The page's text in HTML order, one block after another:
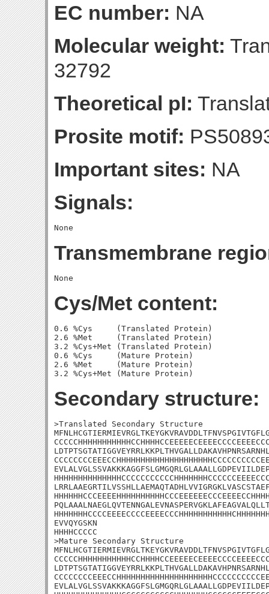
EC number: NA
Molecular weight:
32792
Theoretical pI:
Prosite motif:
Important sites: NA
Signals:
Transmembrane
Cys/Met content:
0.6 %Cys     (Translated Protein)
2.6 %Met     (Translated Protein)
3.2 %Cys+Met (Translated Protein)
0.6 %Cys     (Mature Protein)
2.6 %Met     (Mature Protein)
Secondary structure:
>Translated Secondary Structure
EVVQYGSKN
HHHHCCCCC
>Mature Secondary Structure